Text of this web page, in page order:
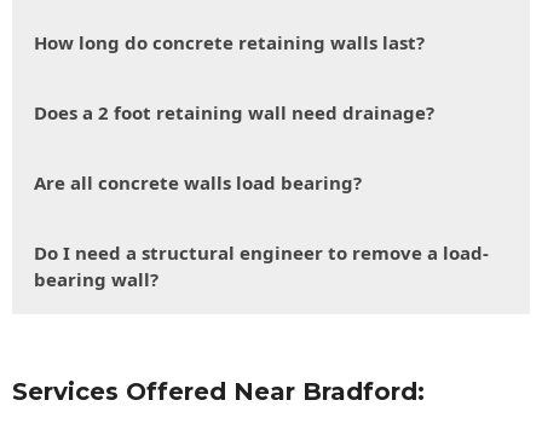
How long do concrete retaining walls last?
Does a 2 foot retaining wall need drainage?
Are all concrete walls load bearing?
Do I need a structural engineer to remove a load-
bearing wall?
Services Offered Near Bradford: